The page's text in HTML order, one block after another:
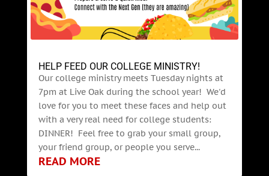
HELP FEED OUR COLLEGE MINISTRY!
Our college ministry meets Tuesday nights at
7pm at Live Oak during the school year! We'd
love for you to meet these faces and help out
with a very real need for college students:
DINNER! Feel free to grab your small group,
your friend group, or people you serve...
READ MORE